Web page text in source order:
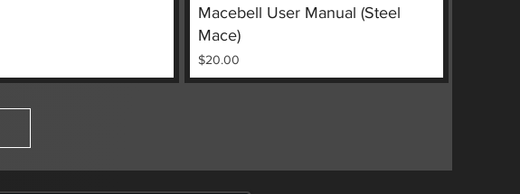
Quick View
Macebell User Manual (Steel
Mace)
Price
$20.00